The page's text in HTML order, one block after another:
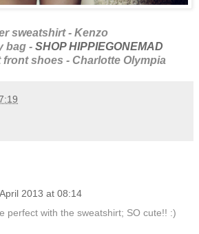
sweatshirt - Kenzo
bag - SHOP HIPPIEGONEMAD
shoes - Charlotte Olympia
2013 at 08:14
perfect with the sweatshirt; SO cute!! :)